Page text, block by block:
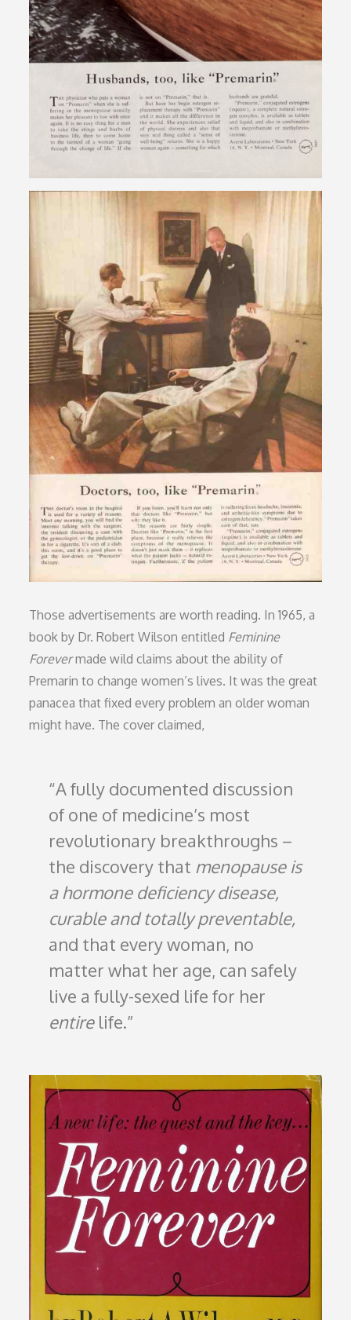
Those advertisements are worth reading. In 1965, a
book by Dr. Robert Wilson entitled Feminine
Forevermade wild claims about the ability of
Premarin to change women’s lives. It was the great
panacea that fixed every problem an older woman
might have. The cover claimed,
A fully documented discussion
of one of medicine’s most
revolutionary breakthroughs –
the discovery that menopause is
a hormone deficiency disease,
curable and totally preventable,
and that every woman, no
matter what her age, can safely
live a fully-sexed life for her
entirelife.